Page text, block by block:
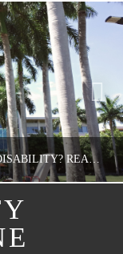
GOING TO COLLEGE WITH A PHYSICAL DISABILITY? READ THIS FIRST